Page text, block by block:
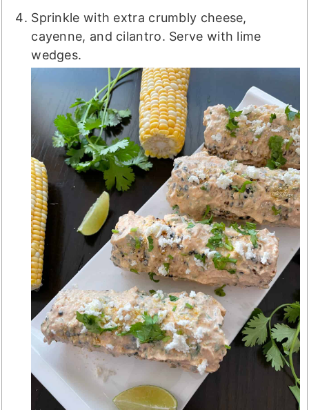
Sprinkle with extra crumbly cheese,
cayenne, and cilantro. Serve with lime
wedges.